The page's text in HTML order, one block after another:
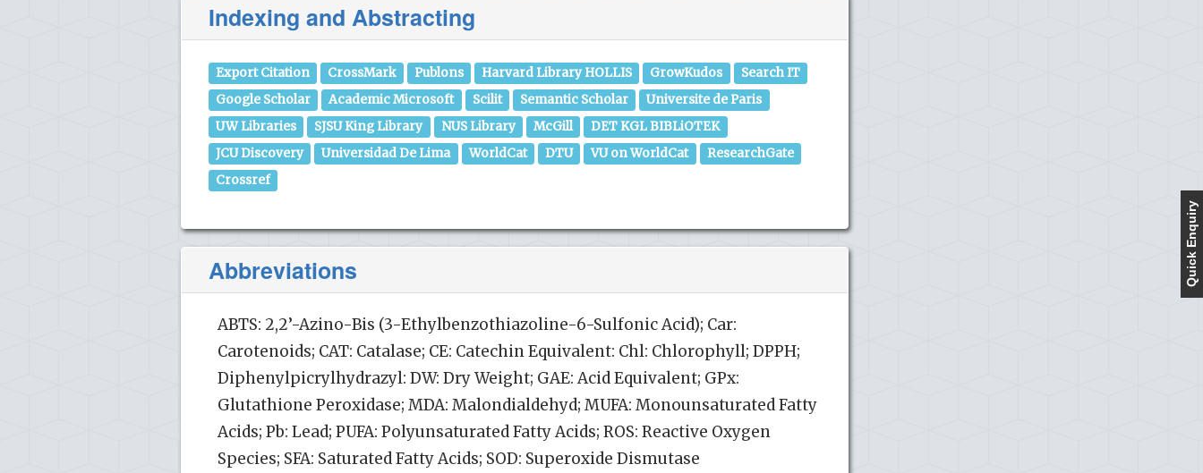
Indexing and Abstracting
Export Citation CrossMark Publons Harvard Library HOLLIS GrowKudos
Search IT
Google Scholar
Academic Microsoft Scilit Semantic Scholar
Universite de Paris
UW Libraries
SJSU King Library NUS Library McGill
DET KGL BIBLiOTEK
JCU Discovery
Universidad De Lima WorldCat DTU VU on WorldCat
ResearchGate
Crossref
Abbreviations
ABTS: 2,2’-Azino-Bis (3-Ethylbenzothiazoline-6-Sulfonic Acid); Car:
Carotenoids; CAT: Catalase; CE: Catechin Equivalent: Chl: Chlorophyll; DPPH;
Diphenylpicrylhydrazyl: DW: Dry Weight; GAE: Acid Equivalent; GPx:
Glutathione Peroxidase; MDA: Malondialdehyd; MUFA: Monounsaturated Fatty
Acids; Pb: Lead; PUFA: Polyunsaturated Fatty Acids; ROS: Reactive Oxygen
Species; SFA: Saturated Fatty Acids; SOD: Superoxide Dismutase
Quick Enquiry